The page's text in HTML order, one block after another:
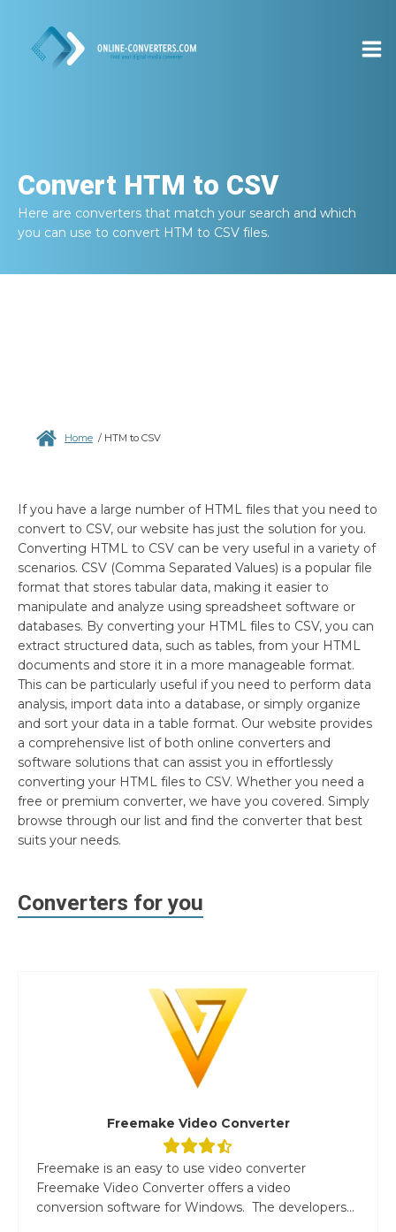
Convert HTM to CSV
Here are converters that match your search and which
you can use to convert HTM to CSV files.
Home / HTM to CSV
If you have a large number of HTML files that you need to
convert to CSV, our website has just the solution for you.
Converting HTML to CSV can be very useful in a variety of
scenarios. CSV (Comma Separated Values) is a popular file
format that stores tabular data, making it easier to
manipulate and analyze using spreadsheet software or
databases. By converting your HTML files to CSV, you can
extract structured data, such as tables, from your HTML
documents and store it in a more manageable format.
This can be particularly useful if you need to perform data
analysis, import data into a database, or simply organize
and sort your data in a table format. Our website provides
a comprehensive list of both online converters and
software solutions that can assist you in effortlessly
converting your HTML files to CSV. Whether you need a
free or premium converter, we have you covered. Simply
browse through our list and find the converter that best
suits your needs.
Converters for you
Freemake Video Converter
Freemake is an easy to use video converter
Freemake Video Converter offers a video
conversion software for Windows. The developers...